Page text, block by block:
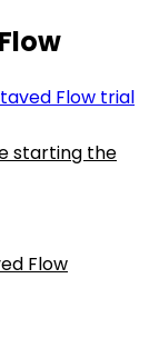
Flow trial
starting the
Flow